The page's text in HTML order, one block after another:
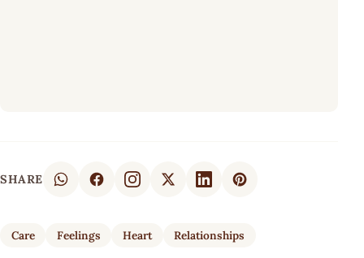
SHARE
Care Feelings Heart Relationships